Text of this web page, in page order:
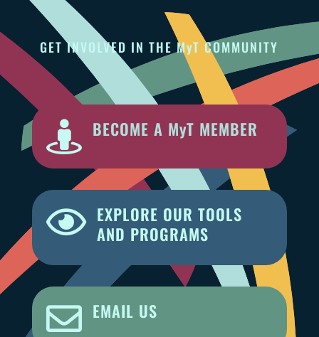
GET INVOLVED IN THE MyT COMMUNITY
 BECOME A MyT MEMBER
 EXPLORE OUR TOOLS
AND PROGRAMS
 EMAIL US